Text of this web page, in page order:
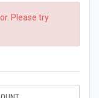
Please try